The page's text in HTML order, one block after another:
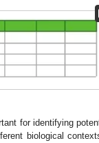
for identifying
biological